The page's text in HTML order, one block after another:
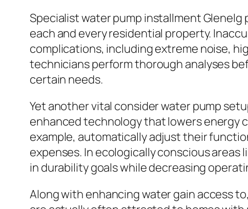
Specialist water pump installment
each and every residential property.
complications, including extreme noise,
technicians perform thorough analyses
certain needs.
Yet another vital consider water pump
enhanced technology that lowers energy
example, automatically adjust their
expenses. In ecologically conscious
in durability goals while decreasing
Along with enhancing water gain access